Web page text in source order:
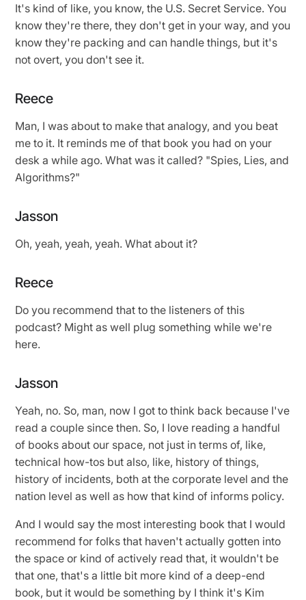
It's kind of like, you know, the U.S. Secret Service. You
know they're there, they don't get in your way, and you
know they're packing and can handle things, but it's
not overt, you don't see it.
Reece
Man, I was about to make that analogy, and you beat
me to it. It reminds me of that book you had on your
desk a while ago. What was it called? "Spies, Lies, and
Algorithms?"
Jasson
Oh, yeah, yeah, yeah. What about it?
Reece
Do you recommend that to the listeners of this
podcast? Might as well plug something while we're
here.
Jasson
Yeah, no. So, man, now I got to think back because I've
read a couple since then. So, I love reading a handful
of books about our space, not just in terms of, like,
technical how-tos but also, like, history of things,
history of incidents, both at the corporate level and the
nation level as well as how that kind of informs policy.
And I would say the most interesting book that I would
recommend for folks that haven't actually gotten into
the space or kind of actively read that, it wouldn't be
that one, that's a little bit more kind of a deep-end
book, but it would be something by I think it's Kim